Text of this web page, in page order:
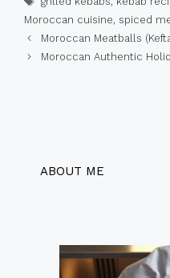
Moroccan cuisine, spiced
Moroccan Meatballs
Moroccan Authentic
ABOUT ME